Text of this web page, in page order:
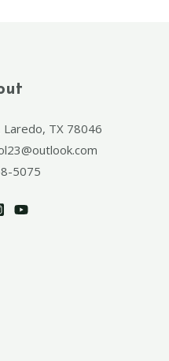
Laredo, TX 78046
5075